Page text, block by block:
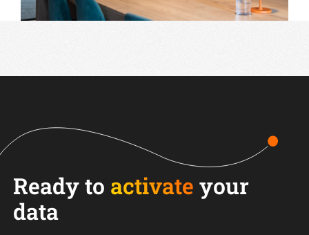
Ready to activate your
data